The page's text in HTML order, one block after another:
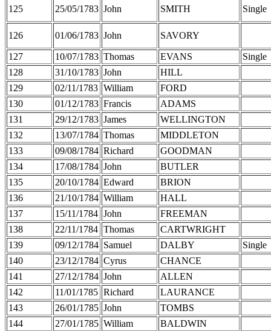
125 25/05/1783 John SMITH Single
126 01/06/1783 John SAVORY
127 10/07/1783 Thomas EVANS
Single
128
31/10/1783 John
HILL
129
02/11/1783 William
FORD
130
01/12/1783 Francis
ADAMS
131
29/12/1783 James
WELLINGTON
132
13/07/1784 Thomas
MIDDLETON
133
09/08/1784 Richard
GOODMAN
134
17/08/1784 John
BUTLER
135
20/10/1784 Edward
BRION
136
21/10/1784 William
HALL
137
15/11/1784 John
FREEMAN
138
22/11/1784 Thomas
CARTWRIGHT
139
09/12/1784 Samuel DALBY
Single
140
23/12/1784 Cyrus
CHANCE
141
27/12/1784 John
ALLEN
142
11/01/1785 Richard
LAURANCE
143
26/01/1785 John
TOMBS
144
27/01/1785 William
BALDWIN